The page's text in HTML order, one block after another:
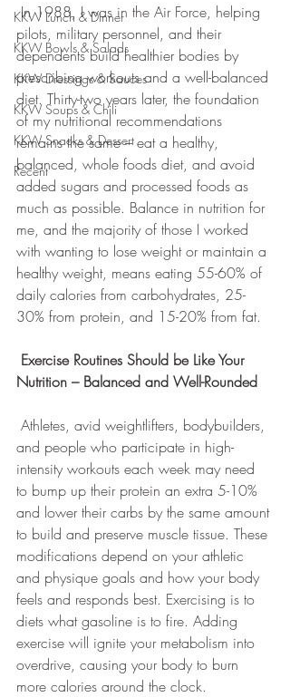
KKW Lunch & Dinner
KKW Bowls & Salads
KKW Dressings & Sauces
KKW Soups & Chili
KKW Snacks & Dessert
Recent
In 1988, I was in the Air Force, helping
pilots, military personnel, and their
dependents build healthier bodies by
prescribing workouts and a well-balanced
diet. Thirty-two years later, the foundation
of my nutritional recommendations
remains the same – eat a healthy,
balanced, whole foods diet, and avoid
added sugars and processed foods as
much as possible. Balance in nutrition for
me, and the majority of those I worked
with wanting to lose weight or maintain a
healthy weight, means eating 55-60% of
daily calories from carbohydrates, 25-
30% from protein, and 15-20% from fat.
Exercise Routines Should be Like Your
Nutrition – Balanced and Well-Rounded
and people who participate in high-
intensity workouts each week may need
to bump up their protein an extra 5-10%
and lower their carbs by the same amount
to build and preserve muscle tissue. These
modifications depend on your athletic
and physique goals and how your body
feels and responds best. Exercising is to
diets what gasoline is to fire. Adding
exercise will ignite your metabolism into
overdrive, causing your body to burn
more calories around the clock.